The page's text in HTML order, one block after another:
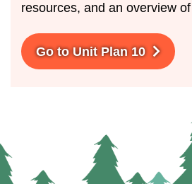
resources, and an overview
Go to Unit Plan 10